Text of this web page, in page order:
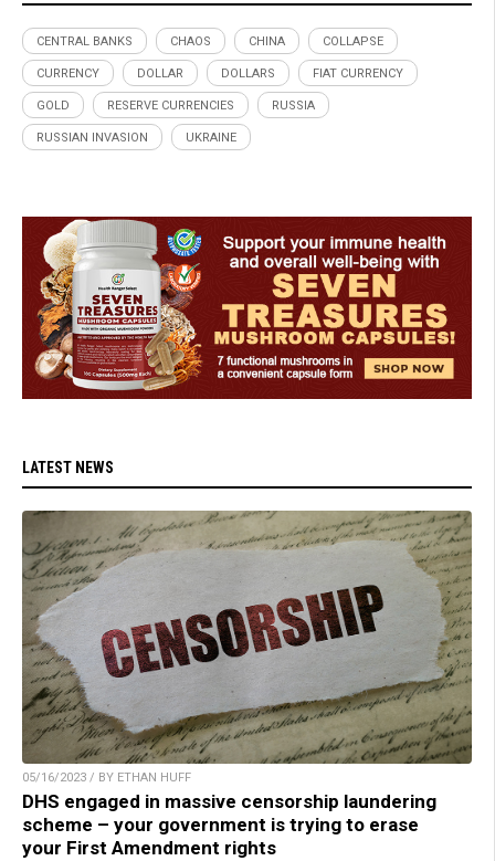
CENTRAL BANKS CHAOS CHINA COLLAPSE
CURRENCY DOLLAR DOLLARS FIAT CURRENCY
GOLD RESERVE CURRENCIES RUSSIA
RUSSIAN INVASION UKRAINE
LATEST NEWS
05/16/2023 / BY ETHAN HUFF
DHS engaged in massive censorship laundering
scheme – your government is trying to erase
your First Amendment rights